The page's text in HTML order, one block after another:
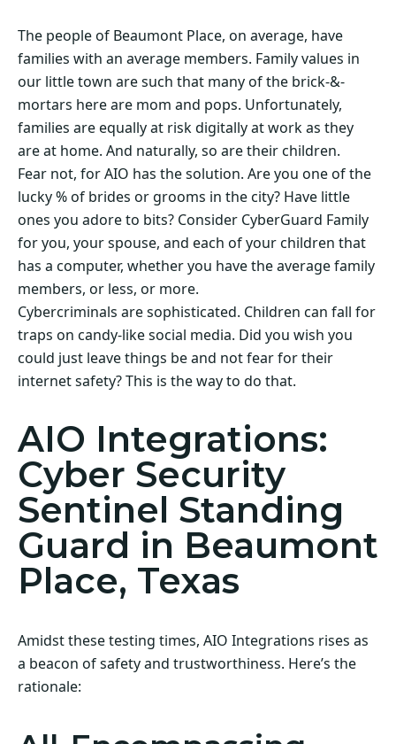
The people of Beaumont Place, on average, have
families with an average members. Family values in
our little town are such that many of the brick-&-
mortars here are mom and pops. Unfortunately,
families are equally at risk digitally at work as they
are at home. And naturally, so are their children.
Fear not, for AIO has the solution. Are you one of the
lucky % of brides or grooms in the city? Have little
ones you adore to bits? Consider CyberGuard Family
for you, your spouse, and each of your children that
has a computer, whether you have the average family
members, or less, or more.
Cybercriminals are sophisticated. Children can fall for
traps on candy-like social media. Did you wish you
could just leave things be and not fear for their
internet safety? This is the way to do that.
AIO Integrations:
Cyber Security
Sentinel Standing
Guard in Beaumont
Place, Texas
Amidst these testing times, AIO Integrations rises as
a beacon of safety and trustworthiness. Here’s the
rationale: